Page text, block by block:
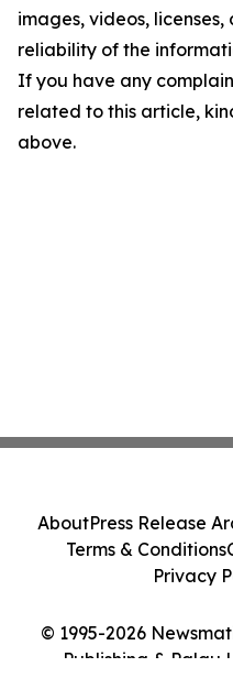
images, videos,
reliability of the
If you have any
related to this article,
above.
© 1995-2026
Publishing & Palau
AboutPress Release
Terms & Conditions
Privacy